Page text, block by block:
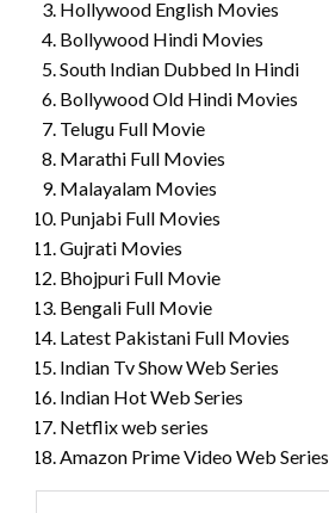
Hollywood English Movies
Bollywood Hindi Movies
South Indian Dubbed In Hindi
Bollywood Old Hindi Movies
Telugu Full Movie
Marathi Full Movies
Malayalam Movies
Punjabi Full Movies
Gujrati Movies
Bhojpuri Full Movie
Bengali Full Movie
Latest Pakistani Full Movies
Indian Tv Show Web Series
Indian Hot Web Series
Netflix web series
Amazon Prime Video Web Series